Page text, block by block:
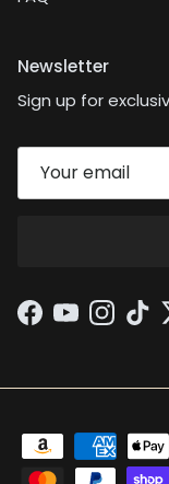
Newsletter
Sign up for
Facebook
YouTube